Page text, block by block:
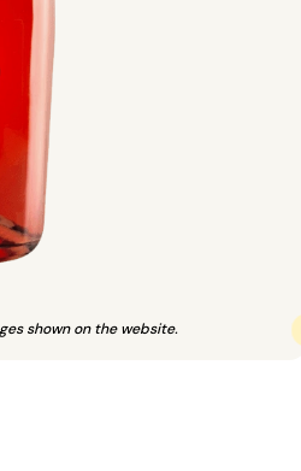
shown on the website.